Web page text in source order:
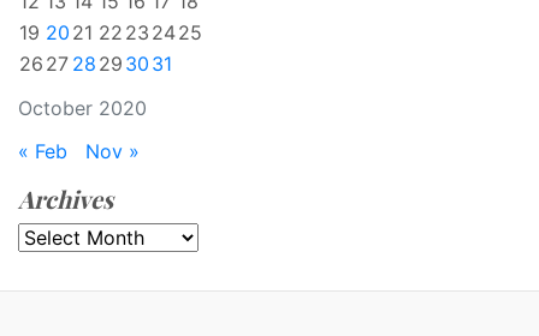
October 2020
19 20 21 22 23 2425
26 27 28 29 30 31
« Feb Nov »
Archives
Archives